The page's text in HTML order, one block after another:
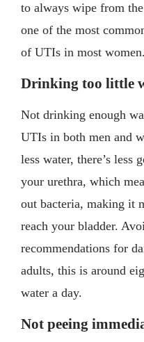
to always wipe from
one of the most
of UTIs in most women.
Drinking too little
Not drinking enough
UTIs in both men and
less water, there’s less
your urethra, which
out bacteria, making it
reach your bladder.
recommendations for
adults, this is around
water a day.
Not peeing